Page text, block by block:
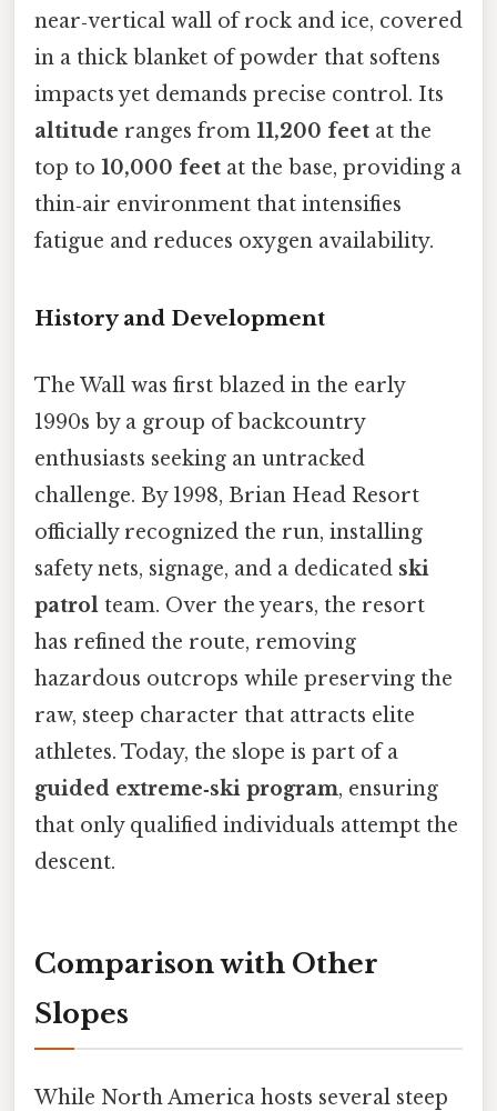
near‑vertical wall of rock and ice, covered
in a thick blanket of powder that softens
impacts yet demands precise control. Its
altitude ranges from 11,200 feet at the
top to 10,000 feet at the base, providing a
thin‑air environment that intensifies
fatigue and reduces oxygen availability.
History and Development
The Wall was first blazed in the early
1990s by a group of backcountry
enthusiasts seeking an untracked
challenge. By 1998, Brian Head Resort
officially recognized the run, installing
safety nets, signage, and a dedicated ski
patrol team. Over the years, the resort
has refined the route, removing
hazardous outcrops while preserving the
raw, steep character that attracts elite
athletes. Today, the slope is part of a
guided extreme‑ski program, ensuring
that only qualified individuals attempt the
descent.
Comparison with Other
Slopes
While North America hosts several steep